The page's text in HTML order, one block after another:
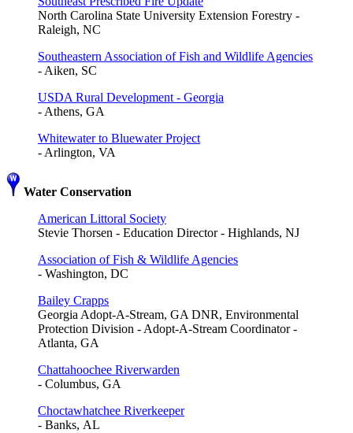
North Carolina State University Extension Forestry -
Raleigh, NC
Southeastern Association of Fish and Wildlife Agencies
- Aiken, SC
USDA Rural Development - Georgia
- Athens, GA
Whitewater to Bluewater Project
- Arlington, VA
Water Conservation
American Littoral Society
Stevie Thorsen - Education Director - Highlands, NJ
Association of Fish & Wildlife Agencies
- Washington, DC
Bailey Crapps
Georgia Adopt-A-Stream, GA DNR, Environmental
Protection Division - Adopt-A-Stream Coordinator -
Atlanta, GA
Chattahoochee Riverwarden
- Columbus, GA
Choctawhatchee Riverkeeper
- Banks, AL